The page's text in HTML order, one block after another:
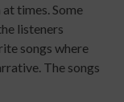
times. Some
listeners
songs where
The songs